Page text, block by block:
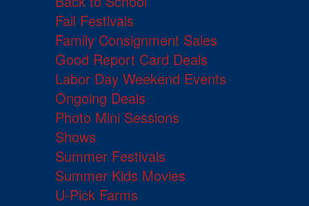
Fall Festivals
Family Consignment Sales
Good Report Card Deals
Labor Day Weekend Events
Ongoing Deals
Photo Mini Sessions
Shows
Summer Festivals
Summer Kids Movies
U-Pick Farms